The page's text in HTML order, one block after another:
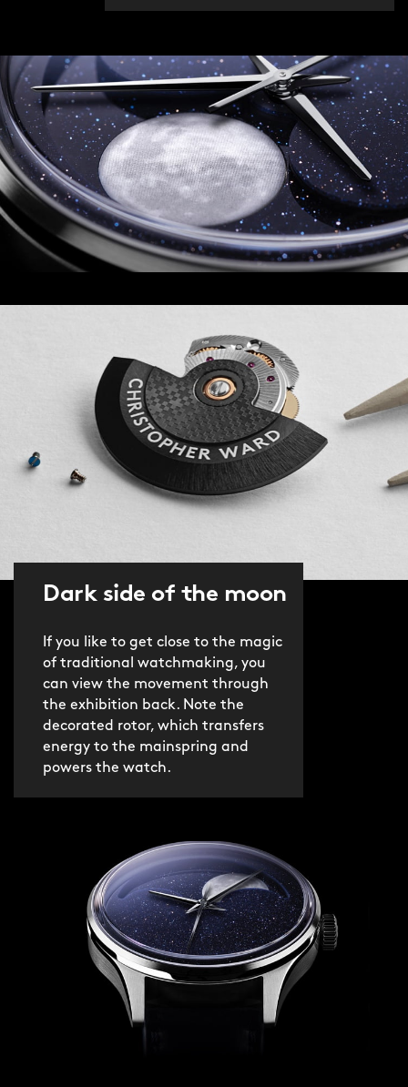
Dark side of the moon
If you like to get close to the magic
of traditional watchmaking, you
can view the movement through
the exhibition back. Note the
decorated rotor, which transfers
energy to the mainspring and
powers the watch.